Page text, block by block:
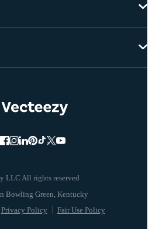
LLC All rights reserved
Privacy Policy Fair Use Policy